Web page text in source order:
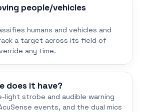
people/vehicles
humans and vehicles and
a target across its field of
any time.
does it have?
light strobe and audible warning
events, and the dual mics